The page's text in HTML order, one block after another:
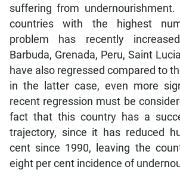
suffering from
countries with the highest
problem has recently
Barbuda, Grenada, Peru, Saint
have also regressed compared to
in the latter case, even more
recent regression must be
fact that this country has a
trajectory, since it has reduced
cent since 1990, leaving the
eight per cent incidence of